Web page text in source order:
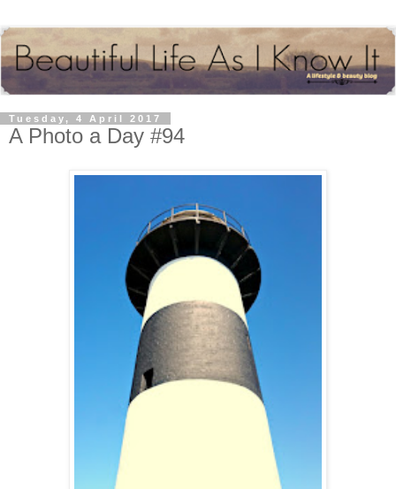
Tuesday, 4 April 2017
A Photo a Day #94